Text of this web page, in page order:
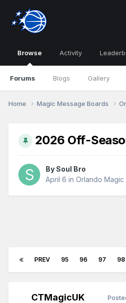
Browse
Forums Blogs Gallery
Activity
Home Magic Message Boards
2026 Off-
BySoul Bro
April 6 in Orlando Magic
PREV 95 96 97 98
CTMagicUK